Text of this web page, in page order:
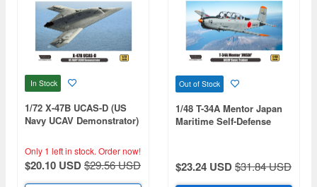
In Stock
1/72 X-47B UCAS-D (US
Navy UCAV Demonstrator)
Only 1 left in stock. Order now!
$20.10 USD$29.56 USD
Out of Stock
1/48 T-34A Mentor Japan
Maritime Self-Defense
$23.24 USD$31.84 USD